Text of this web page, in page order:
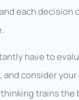
each decision
have to
consider your
trains the